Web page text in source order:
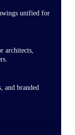
unified for
architects,
and branded